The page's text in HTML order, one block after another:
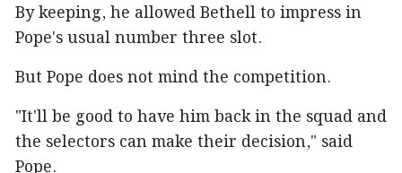
By keeping, he allowed Bethell to impress in
Pope's usual number three slot.
But Pope does not mind the competition.
"It'll be good to have him back in the squad and
the selectors can make their decision," said